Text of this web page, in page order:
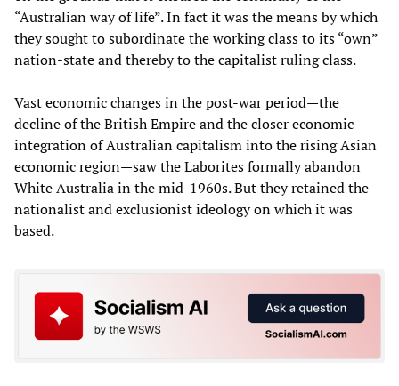
“Australian way of life”. In fact it was the means by which
they sought to subordinate the working class to its “own”
nation-state and thereby to the capitalist ruling class.
Vast economic changes in the post-war period—the
decline of the British Empire and the closer economic
integration of Australian capitalism into the rising Asian
economic region—saw the Laborites formally abandon
White Australia in the mid-1960s. But they retained the
nationalist and exclusionist ideology on which it was
based.